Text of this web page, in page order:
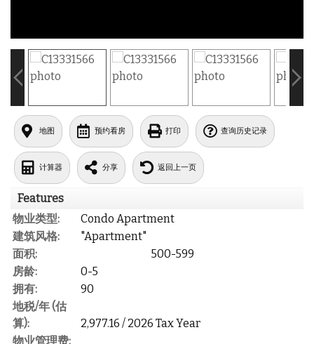
地图 预约看房 打印 查询历史记录
计算器 分享 返回上一页
Features
物业类型:
Condo Apartment
建筑风格:
"Apartment"
面积:
500-599
房龄:
0-5
拥有:
90
地税/年 (估
算):
2,977.16 / 2026 Tax Year
物业管理费: